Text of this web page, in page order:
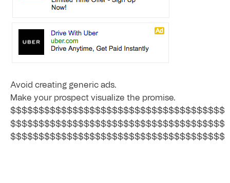
Avoid creating generic ads.
Make your prospect visualize the promise.